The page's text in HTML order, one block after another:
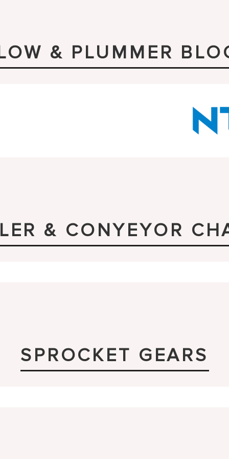
& PLUMMER
& CONYEYOR
SPROCKET GEARS